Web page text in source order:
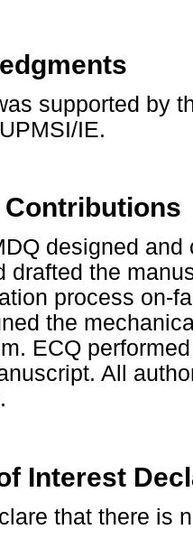
supported by
IE.
designed
drafted the
process on-
the
ECQ
All
Interest
that there is